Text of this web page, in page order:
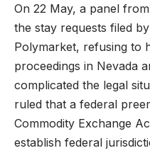
On 22 May, a panel
the stay requests filed
Polymarket, refusing to
proceedings in Nevada
complicated the legal
ruled that a federal
Commodity Exchange
establish federal